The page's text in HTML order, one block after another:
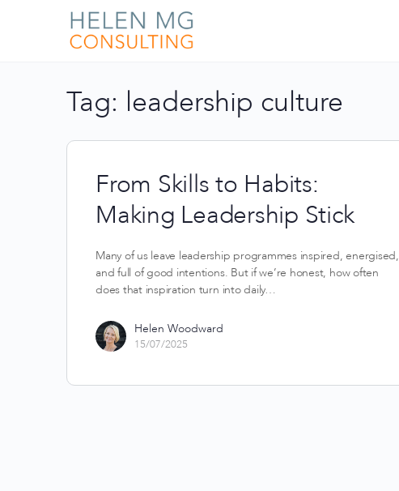
Tag: leadership culture
From Skills to Habits:
Making Leadership Stick
Many of us leave leadership programmes inspired, energised,
and full of good intentions. But if we’re honest, how often
does that inspiration turn into daily…
Helen Woodward
15/07/2025